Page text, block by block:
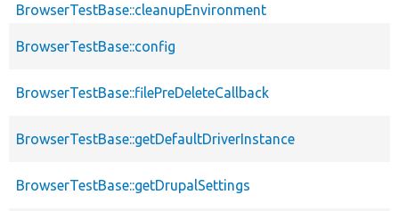
BrowserTestBase::cleanupEnvironment
BrowserTestBase::config
BrowserTestBase::filePreDeleteCallback
BrowserTestBase::getDefaultDriverInstance
BrowserTestBase::getDrupalSettings